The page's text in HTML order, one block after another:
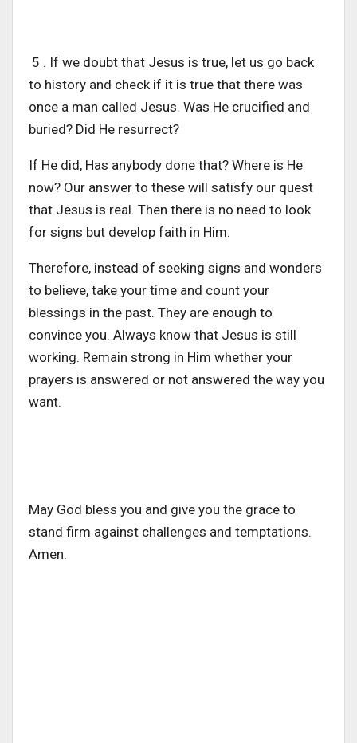
5 . If we doubt that Jesus is true, let us go back
to history and check if it is true that there was
once a man called Jesus. Was He crucified and
buried? Did He resurrect?
If He did, Has anybody done that? Where is He
now? Our answer to these will satisfy our quest
that Jesus is real. Then there is no need to look
for signs but develop faith in Him.
Therefore, instead of seeking signs and wonders
to believe, take your time and count your
blessings in the past. They are enough to
convince you. Always know that Jesus is still
working. Remain strong in Him whether your
prayers is answered or not answered the way you
want.
May God bless you and give you the grace to
stand firm against challenges and temptations.
Amen.